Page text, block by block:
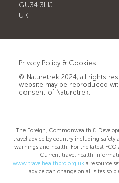
GU34 3HJ
UK
Privacy Policy & Cookies
© Naturetrek 2024, all rights
website may be reproduced
consent of Naturetrek.
The Foreign, Commonwealth &
travel advice by country including safety
warnings and health. For the latest FCO
Current travel health
www.travelhealthpro.org.uk a resource
advice can change on all sites so